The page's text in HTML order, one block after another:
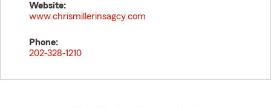
Website:
www.chrismillerinsagcy.com
Phone:
202-328-1210